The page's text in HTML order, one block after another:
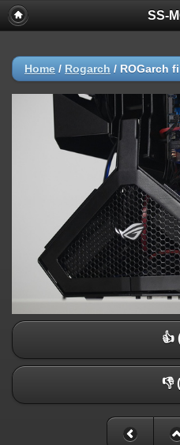
SS-
Home / Rogarch / ROGarch
👍
👎